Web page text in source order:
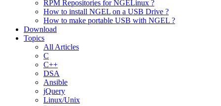
RPM Repositories for NGELinux ?
How to install NGEL on a USB Drive ?
How to make portable USB with NGEL ?
Download
Topics
All Articles
C
C++
DSA
Ansible
jQuery
Linux/Unix